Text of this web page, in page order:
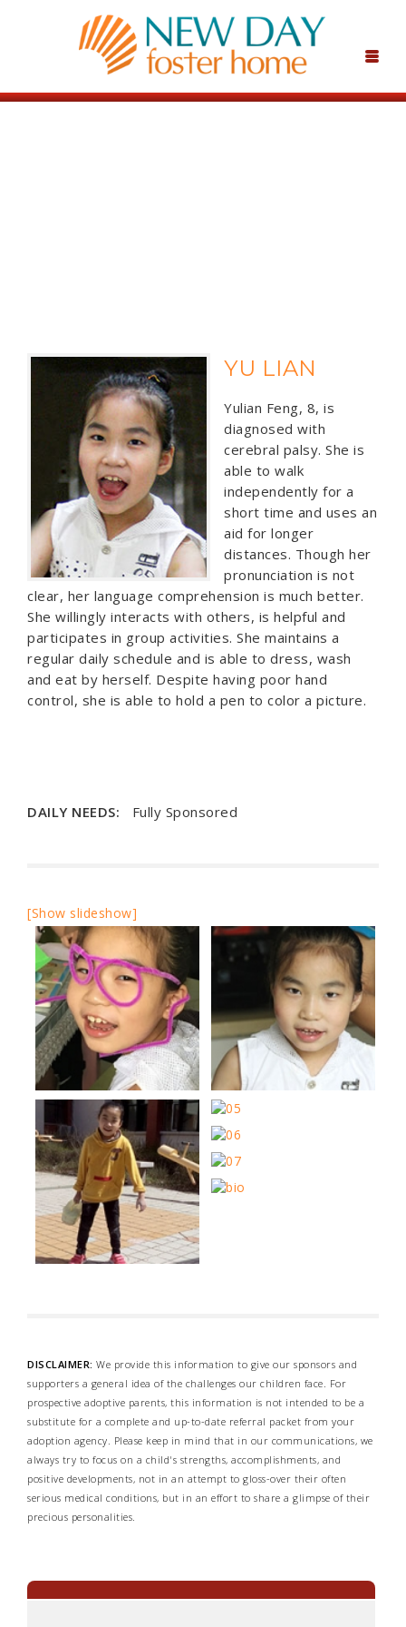
YU LIAN
Yulian Feng, 8, is
diagnosed with
cerebral palsy. She is
able to walk
independently for a
short time and uses an
aid for longer
distances. Though her
pronunciation is not
clear, her language comprehension is much better.
She willingly interacts with others, is helpful and
participates in group activities. She maintains a
regular daily schedule and is able to dress, wash
and eat by herself. Despite having poor hand
control, she is able to hold a pen to color a picture.
DAILY NEEDS: Fully Sponsored
[Show slideshow]
DISCLAIMER: We provide this information to give our sponsors and
supporters a general idea of the challenges our children face. For
prospective adoptive parents, this information is not intended to be a
substitute for a complete and up-to-date referral packet from your
adoption agency. Please keep in mind that in our communications, we
always try to focus on a child's strengths, accomplishments, and
positive developments, not in an attempt to gloss-over their often
serious medical conditions, but in an effort to share a glimpse of their
precious personalities.